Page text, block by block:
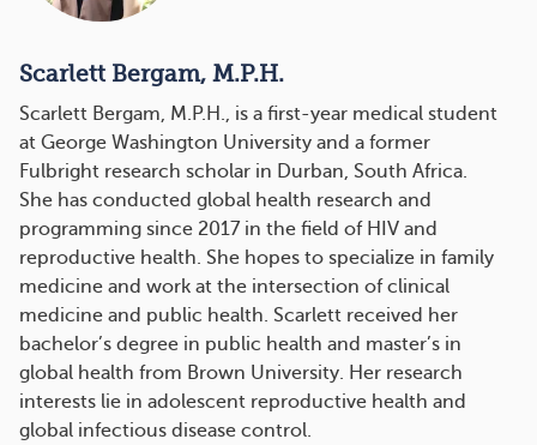
Scarlett Bergam, M.P.H.
Scarlett Bergam, M.P.H., is a first-year medical student
at George Washington University and a former
Fulbright research scholar in Durban, South Africa.
She has conducted global health research and
programming since 2017 in the field of HIV and
reproductive health. She hopes to specialize in family
medicine and work at the intersection of clinical
medicine and public health. Scarlett received her
bachelor’s degree in public health and master’s in
global health from Brown University. Her research
interests lie in adolescent reproductive health and
global infectious disease control.